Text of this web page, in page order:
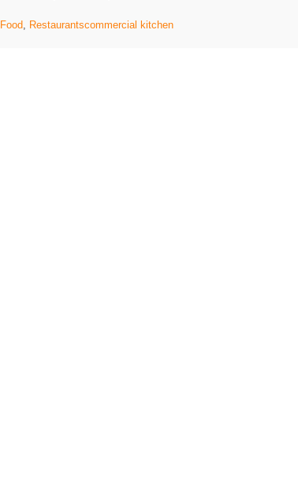
Food, Restaurantscommercial kitchen